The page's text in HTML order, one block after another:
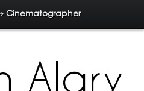
Cinematographer